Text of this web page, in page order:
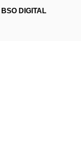
BSO DIGITAL